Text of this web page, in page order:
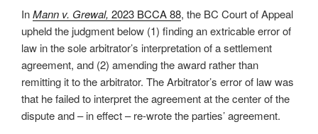
arbitration
under
Model
Law
–
#731”
InMann v. Grewal, 2023 BCCA 88, the BC Court of Appeal
upheld the judgment below (1) finding an extricable error of
law in the sole arbitrator’s interpretation of a settlement
agreement, and (2) amending the award rather than
remitting it to the arbitrator. The Arbitrator’s error of law was
that he failed to interpret the agreement at the center of the
dispute and – in effect – re-wrote the parties’ agreement.